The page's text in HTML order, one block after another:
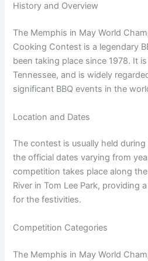
History and Overview
The Memphis in May World
Cooking Contest is a legendary
been taking place since 1978. It
Tennessee, and is widely
significant BBQ events in the
Location and Dates
The contest is usually held
the official dates varying from
competition takes place along
River in Tom Lee Park, providing
for the festivities.
Competition Categories
The Memphis in May World